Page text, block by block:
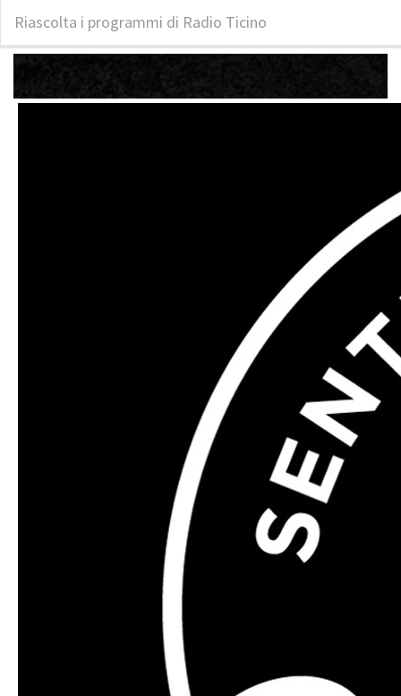
Riascolta i programmi di Radio Ticino